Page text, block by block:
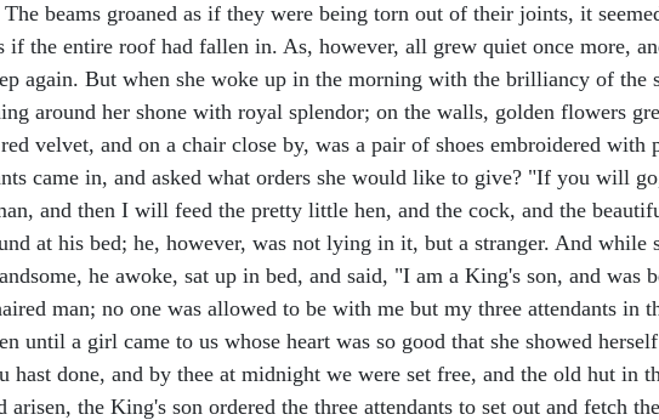
beams groaned as if they were being torn out of their joints, it
if the entire roof had fallen in. As, however, all grew quiet once more,
again. But when she woke up in the morning with the brilliancy of the
around her shone with royal splendor; on the walls, golden flowers
velvet, and on a chair close by, was a pair of shoes embroidered with
came in, and asked what orders she would like to give? "If you will
and then I will feed the pretty little hen, and the cock, and the
at his bed; he, however, was not lying in it, but a stranger. And while
he awoke, sat up in bed, and said, "I am a King's son, and was
man; no one was allowed to be with me but my three attendants in
until a girl came to us whose heart was so good that she showed
done, and by thee at midnight we were set free, and the old hut in
the King's son ordered the three attendants to set out and fetch